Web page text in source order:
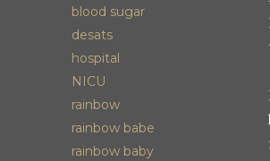
blood sugar
desats
hospital
NICU
rainbow
rainbow babe
rainbow baby